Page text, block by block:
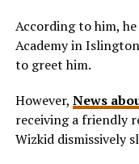
According to him,
Academy in
to greet him.
However, News
receiving a friendly
Wizkid dismissively